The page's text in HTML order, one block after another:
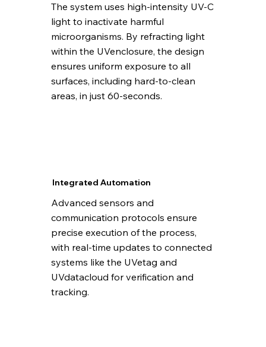
The system uses high-intensity UV-C
light to inactivate harmful
microorganisms. By refracting light
within the UVenclosure, the design
ensures uniform exposure to all
surfaces, including hard-to-clean
areas, in just 60-seconds.
Integrated Automation
Advanced sensors and
communication protocols ensure
precise execution of the process,
with real-time updates to connected
systems like the UVetag and
UVdatacloud for verification and
tracking.